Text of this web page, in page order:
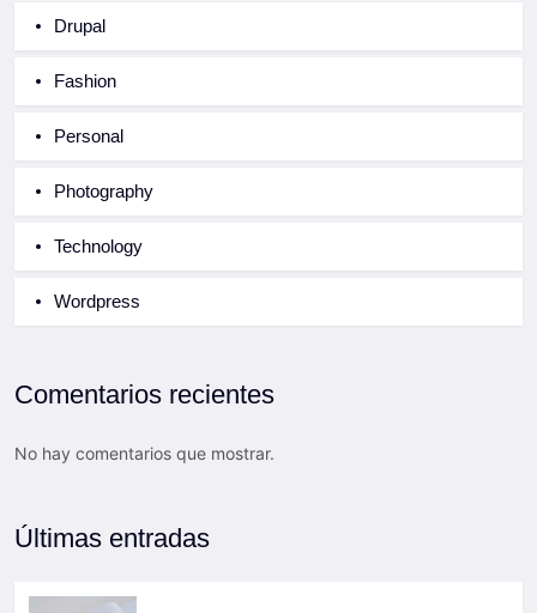
Drupal
Fashion
Personal
Photography
Technology
Wordpress
Comentarios recientes
No hay comentarios que mostrar.
Últimas entradas